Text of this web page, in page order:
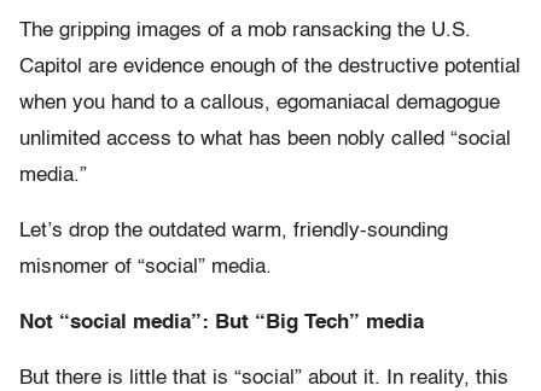
The gripping images of a mob ransacking the U.S.
Capitol are evidence enough of the destructive potential
when you hand to a callous, egomaniacal demagogue
unlimited access to what has been nobly called “social
media.”
Let’s drop the outdated warm, friendly-sounding
misnomer of “social” media.
Not “social media”: But “Big Tech” media
But there is little that is “social” about it. In reality, this